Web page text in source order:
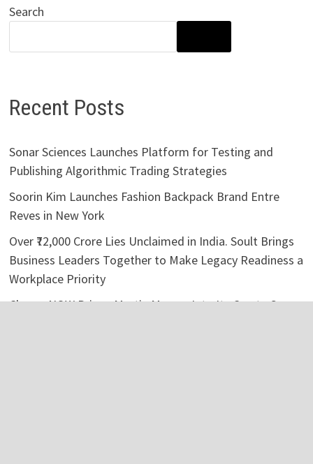
Search
Recent Posts
Sonar Sciences Launches Platform for Testing and
Publishing Algorithmic Trading Strategies
Soorin Kim Launches Fashion Backpack Brand Entre
Reves in New York
Over ₹72,000 Crore Lies Unclaimed in India. Soult Brings
Business Leaders Together to Make Legacy Readiness a
Workplace Priority
ChangeNOW Brings Martin Masser Into Its Crypto Super